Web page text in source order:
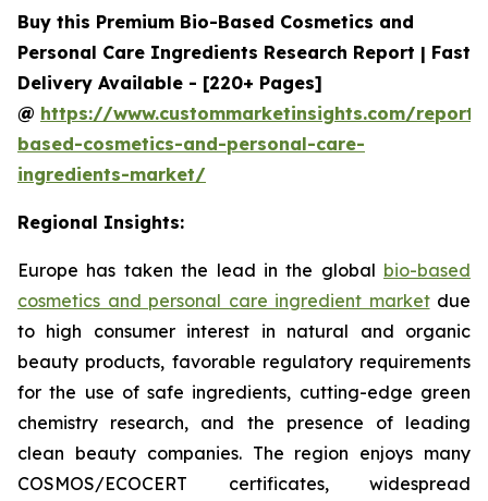
Buy this Premium Bio-Based Cosmetics and
Personal Care Ingredients Research Report | Fast
Delivery Available - [220+ Pages]
@ https://www.custommarketinsights.com/
based-cosmetics-and-personal-care-
ingredients-market/
Regional Insights:
Europe has taken the lead in the global bio-based
cosmetics and personal care ingredient marketdue
to high consumer interest in natural and organic
beauty products, favorable regulatory requirements
for the use of safe ingredients, cutting-edge green
chemistry research, and the presence of leading
clean beauty companies. The region enjoys many
COSMOS/ECOCERT certificates, widespread